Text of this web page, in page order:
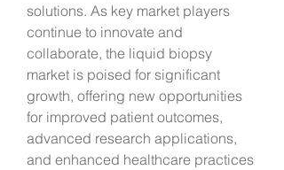
solutions. As key market players
continue to innovate and
collaborate, the liquid biopsy
market is poised for significant
growth, offering new opportunities
for improved patient outcomes,
advanced research applications,
and enhanced healthcare practices